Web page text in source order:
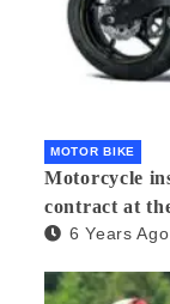
MOTOR BIKE
Motorcycle
contract at
6 Years Ago